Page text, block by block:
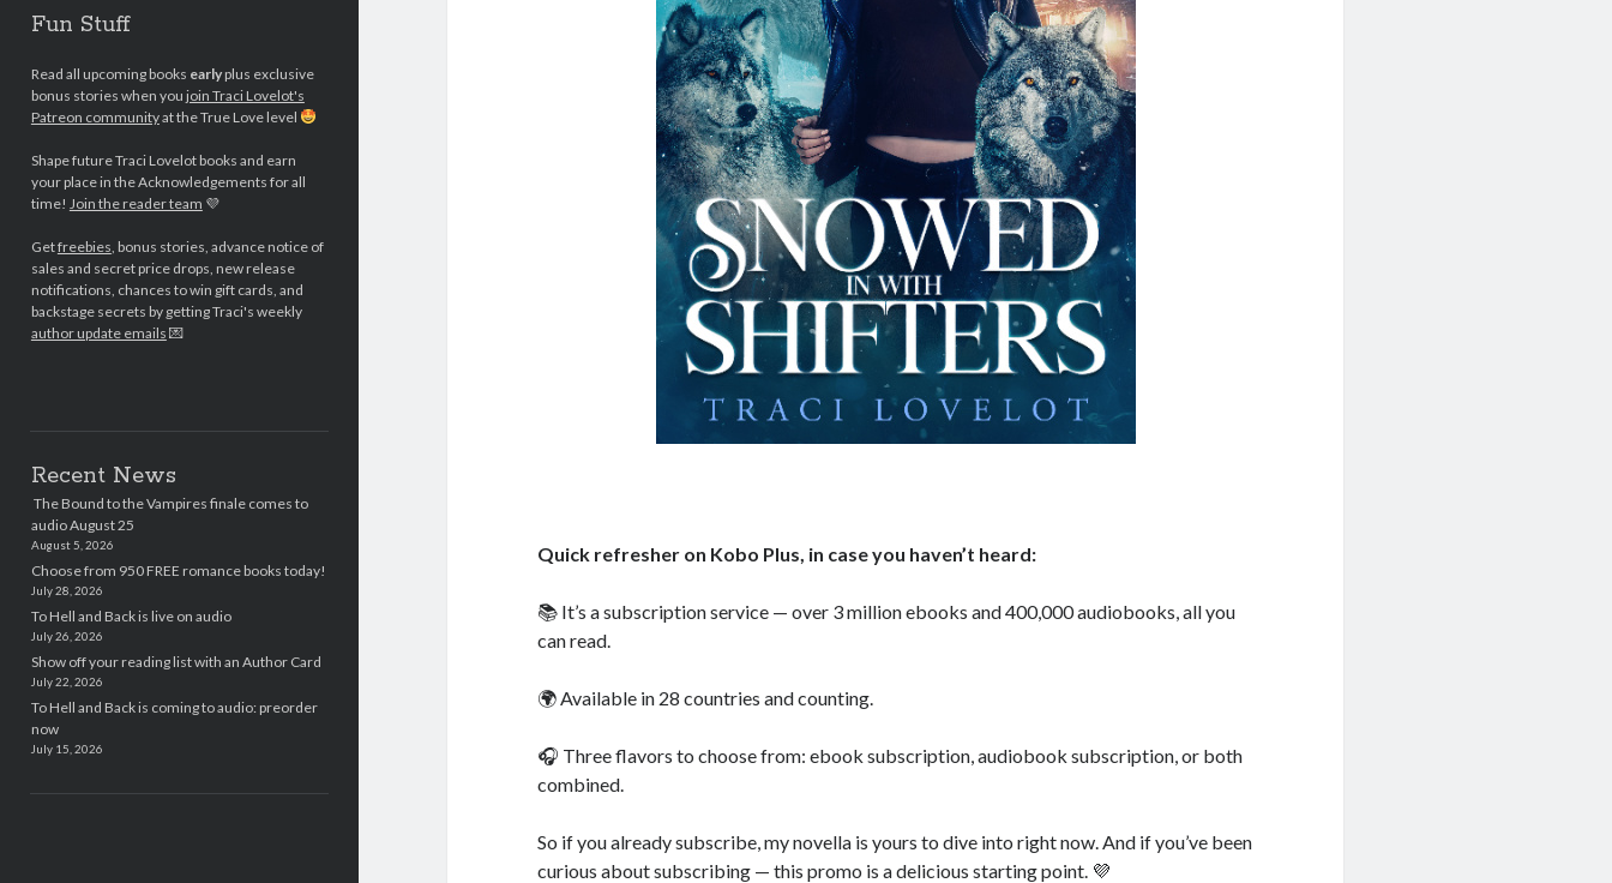
Fun Stuff
Read all upcoming books early plus exclusive
bonus stories when you join Traci Lovelot's
Patreon communityat the True Love level
Shape future Traci Lovelot books and earn
your place in the Acknowledgements for all
time! Join the reader team 💜
Getfreebies , bonus stories, advance notice of
sales and secret price drops, new release
notifications, chances to win gift cards, and
backstage secrets by getting Traci's weekly
author update emails 💌
Recent News
The Bound to the Vampires finale comes to
audio August 25
August 5, 2026
Choose from 950 FREE romance books today!
July 28, 2026
To Hell and Back is live on audio
July 26, 2026
Show off your reading list with an Author Card
July 22, 2026
To Hell and Back is coming to audio: preorder
now
July 15, 2026
Quick refresher on Kobo Plus, in case you haven’t heard:
📚 It’s a subscription service — over 3 million ebooks and 400,000 audiobooks, all you
can read.
🌍 Available in 28 countries and counting.
🎧 Three flavors to choose from: ebook subscription, audiobook subscription, or both
combined.
So if you already subscribe, my novella is yours to dive into right now. And if you’ve been
curious about subscribing — this promo is a delicious starting point. 💜